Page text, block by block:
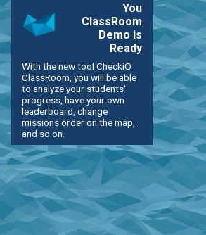
You
ClassRoom
Demo is
Ready
With the new tool CheckiO
ClassRoom, you will be able
to analyze your students'
progress, have your own
leaderboard, change
missions order on the map,
and so on.